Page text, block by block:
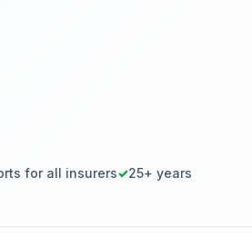
for all insurers 25+ years